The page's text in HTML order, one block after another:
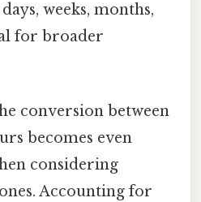
weeks, months,
for broader
conversion between
becomes even
considering
Accounting for